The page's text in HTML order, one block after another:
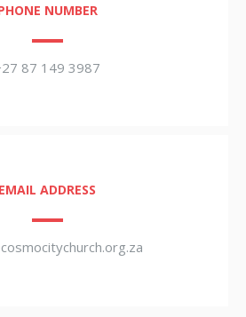
NUMBER
87 149 3987
EMAIL ADDRESS